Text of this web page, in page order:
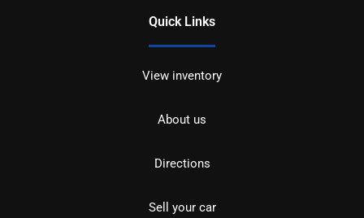
Quick Links
View inventory
About us
Directions
Sell your car